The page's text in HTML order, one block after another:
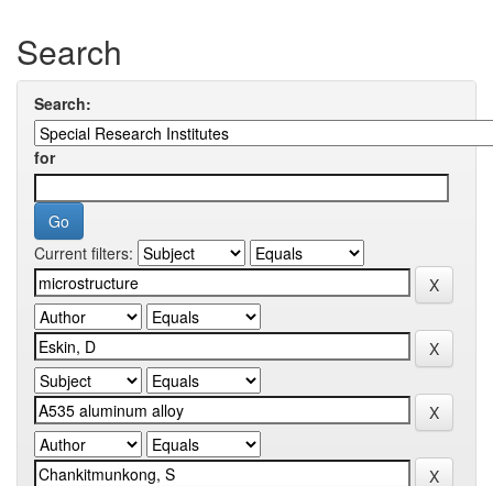
Search
Search:
for
Current filters: